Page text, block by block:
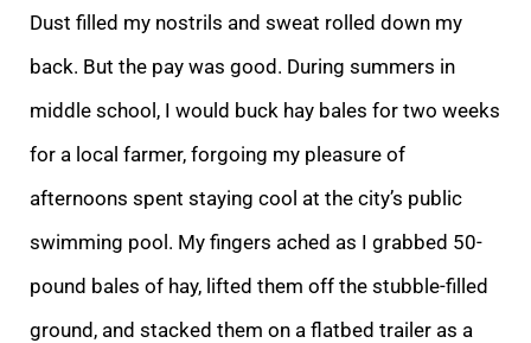
Dust filled my nostrils and sweat rolled down my
back. But the pay was good. During summers in
middle school, I would buck hay bales for two weeks
for a local farmer, forgoing my pleasure of
afternoons spent staying cool at the city’s public
swimming pool. My fingers ached as I grabbed 50-
pound bales of hay, lifted them off the stubble-filled
ground, and stacked them on a flatbed trailer as a